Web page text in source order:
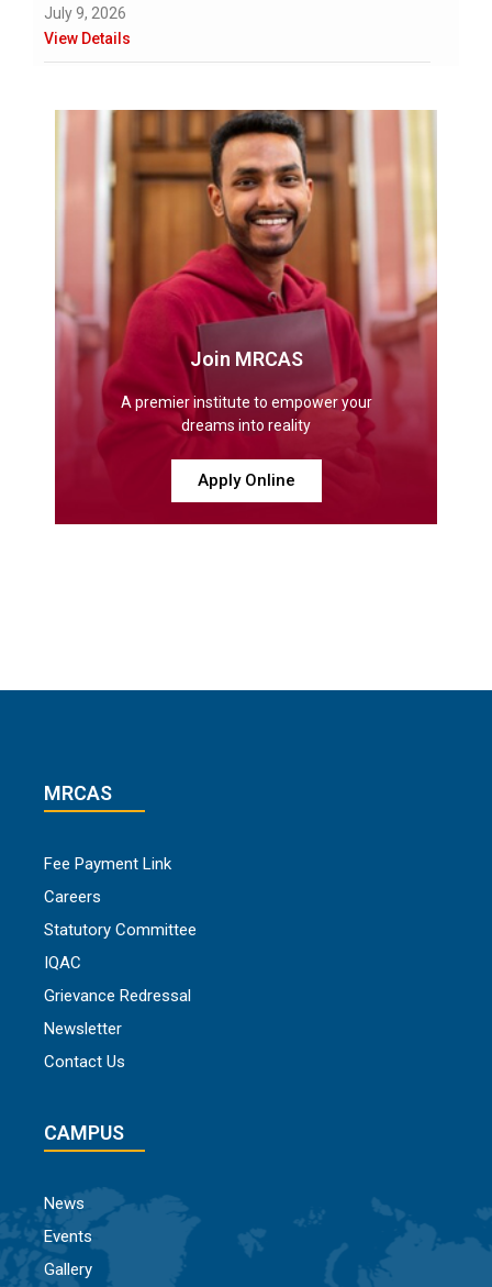
July 9, 2026
View Details
Join MRCAS
A premier institute to empower your
dreams into reality
Apply Online
MRCAS
Fee Payment Link
Careers
Statutory Committee
IQAC
Grievance Redressal
Newsletter
Contact Us
CAMPUS
News
Events
Gallery